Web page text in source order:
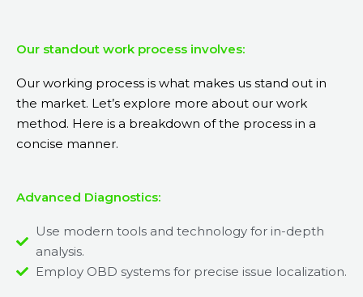
Our standout work process involves:
Our working process is what makes us stand out in
the market. Let’s explore more about our work
method. Here is a breakdown of the process in a
concise manner.
Advanced Diagnostics:
Use modern tools and technology for in-depth
analysis.
Employ OBD systems for precise issue localization.